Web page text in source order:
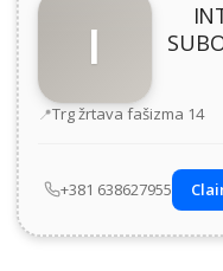
I
Address
Trg žrtava fašizma 14
+381 638627955